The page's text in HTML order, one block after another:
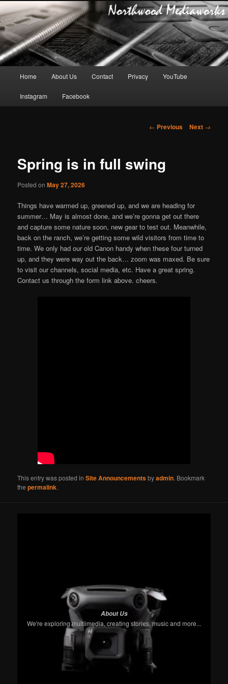
Skip
to
Home About Us Contact Privacy YouTube
Instagram Facebook
Post
← Previous Next →
Spring is in full swing
Posted onMay 27, 2026
Things have warmed up, greened up, and we are heading for
summer… May is almost done, and we’re gonna get out there
and capture some nature soon, new gear to test out. Meanwhile,
back on the ranch, we’re getting some wild visitors from time to
time. We only had our old Canon handy when these four turned
up, and they were way out the back… zoom was maxed. Be sure
to visit our channels, social media, etc. Have a great spring.
Contact us through the form link above. cheers.
This entry was posted inSite Announcementsbyadmin. Bookmark
thepermalink.
About Us
We're exploring multiimedia, creating stories, music and more...